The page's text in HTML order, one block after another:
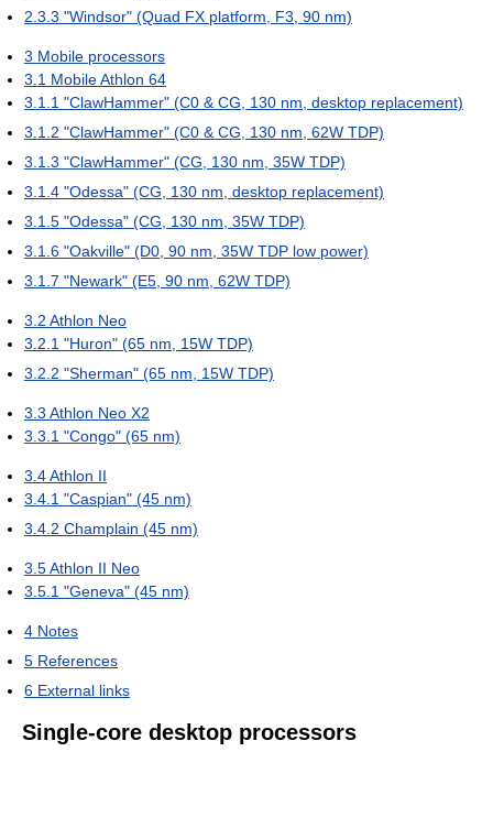
2.3.3 "Windsor" (Quad FX platform, F3, 90 nm)
3 Mobile processors
3.1 Mobile Athlon 64
3.1.1 "ClawHammer" (C0 & CG, 130 nm, desktop replacement)
3.1.2 "ClawHammer" (C0 & CG, 130 nm, 62W TDP)
3.1.3 "ClawHammer" (CG, 130 nm, 35W TDP)
3.1.4 "Odessa" (CG, 130 nm, desktop replacement)
3.1.5 "Odessa" (CG, 130 nm, 35W TDP)
3.1.6 "Oakville" (D0, 90 nm, 35W TDP low power)
3.1.7 "Newark" (E5, 90 nm, 62W TDP)
3.2 Athlon Neo
3.2.1 "Huron" (65 nm, 15W TDP)
3.2.2 "Sherman" (65 nm, 15W TDP)
3.3 Athlon Neo X2
3.3.1 "Congo" (65 nm)
3.4Athlon II
3.4.1 "Caspian" (45 nm)
3.4.2 Champlain (45 nm)
3.5Athlon II Neo
3.5.1 "Geneva" (45 nm)
4 Notes
5 References
6 External links
Single-core desktop processors